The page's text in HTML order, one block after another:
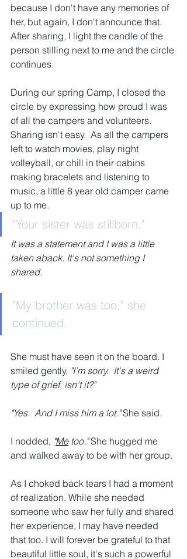
because I don't have any memories of
her, but again, I don't announce that.
After sharing, I light the candle of the
person stilling next to me and the circle
continues.
During our spring Camp, I closed the
circle by expressing how proud I was
of all the campers and volunteers.
Sharing isn't easy.  As all the campers
left to watch movies, play night
volleyball, or chill in their cabins
making bracelets and listening to
music, a little 8 year old camper came
up to me.
"Your sister was stillborn."
It was a statement and I was a little
taken aback. It's not something I
shared.
"My brother was too," she
continued.
She must have seen it on the board. I
smiled gently, "I'm sorry.  It's a weird
type of grief, isn't it?"
"Yes.  And I miss him a lot." She said.
I nodded, "Me too." She hugged me
and walked away to be with her group.
As I choked back tears I had a moment
of realization. While she needed
someone who saw her fully and shared
her experience, I may have needed
that too. I will forever be grateful to that
beautiful little soul, it's such a powerful